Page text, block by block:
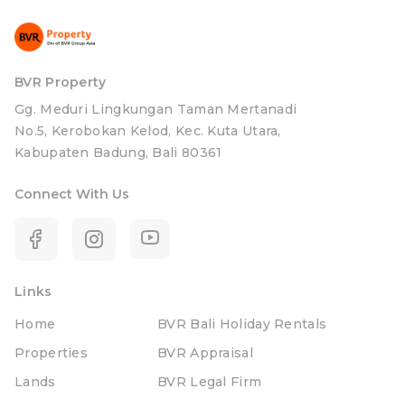
BVR Property
Gg. Meduri Lingkungan Taman Mertanadi
No.5, Kerobokan Kelod, Kec. Kuta Utara,
Kabupaten Badung, Bali 80361
Connect With Us
Links
Home
Properties
Lands
BVR Bali Holiday Rentals
BVR Appraisal
BVR Legal Firm